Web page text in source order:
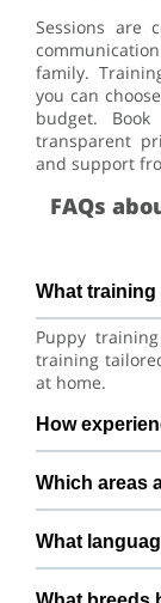
Sessions are
family.
you can
budget.
transparent
and support
FAQs
What training
Puppy
training
at home.
How
Mr. B S has 2+
Which areas
Training
Paradise
What
Sessions are